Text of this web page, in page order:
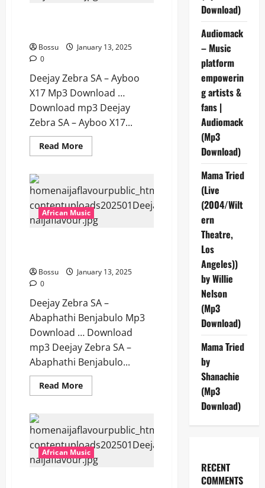
Bossu
January 13, 2025
0
Deejay Zebra SA – Ayboo
X17 Mp3 Download …
Download mp3 Deejay
Zebra SA – Ayboo X17...
Read MoreRead
more
SA
–
Ayboo
X17
[Mp3
Download]
African Music
Bossu
January 13, 2025
0
Deejay Zebra SA –
Abaphathi Benjabulo Mp3
Download … Download
mp3 Deejay Zebra SA –
Abaphathi Benjabulo...
Read MoreRead
more
SA
–
Abaphathi
Benjabulo
[Mp3
Download]
African Music
Download)
Audiomack
– Music
platform
empowerin
g artists &
fans |
Audiomack
(Mp3
Download)
Mama Tried
(Live
(2004/Wilt
ern
Theatre,
Los
Angeles))
by Willie
Nelson
(Mp3
Download)
Mama Tried
by
Shanachie
(Mp3
Download)
RECENT
COMMENTS